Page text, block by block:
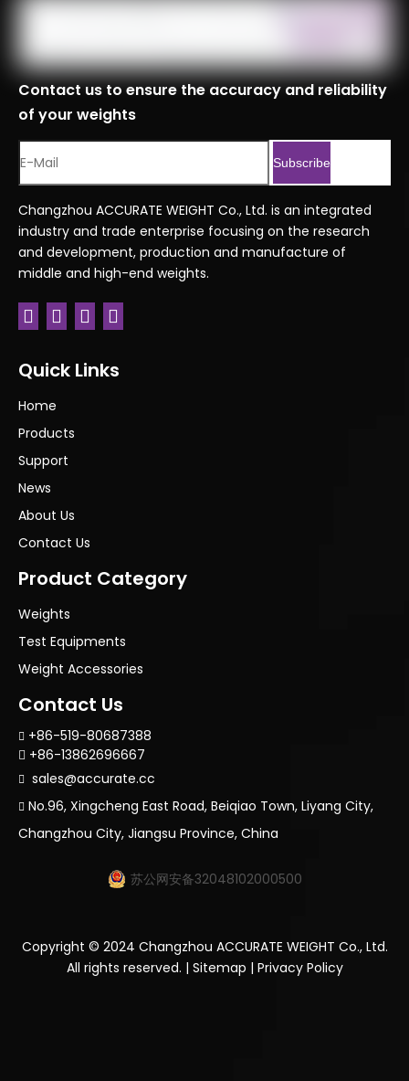
Next:
Contact us to ensure the accuracy and reliability
of your weights
Subscribe
Changzhou ACCURATE WEIGHT Co., Ltd. is an integrated
industry and trade enterprise focusing on the research
and development, production and manufacture of
middle and high-end weights.
Quick Links
Home
Products
Support
News
About Us
Contact Us
Product Category
Weights
Test Equipments
Weight Accessories
Contact Us
 +86-519-80687388
 +86-13862696667
 sales@accurate.cc
 No.96, Xingcheng East Road, Beiqiao Town, Liyang City,
Changzhou City, Jiangsu Province, China
苏公网安备32048102000500
Copyright © 2024 Changzhou ACCURATE WEIGHT Co., Ltd.
All rights reserved. | Sitemap | Privacy Policy